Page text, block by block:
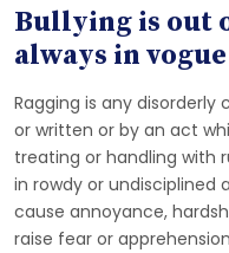
Bullying is out
always in vogue
Ragging is any
or written or by an act
treating or handling with
in rowdy or undisciplined
cause annoyance,
raise fear or